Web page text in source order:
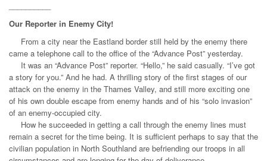
Our Reporter in Enemy City!
From a city near the Eastland border still held by the enemy there
came a telephone call to the office of the “Advance Post” yesterday.
It was an “Advance Post” reporter. “Hello,” he said casually. “I’ve got
a story for you.” And he had. A thrilling story of the first stages of our
attack on the enemy in the Thames Valley, and still more exciting one
of his own double escape from enemy hands and of his “solo invasion”
of an enemy-occupied city.
How he succeeded in getting a call through the enemy lines must
remain a secret for thetime being. It is sufficient perhaps to say that the
civilian population in North Southland are befriending our troops in all